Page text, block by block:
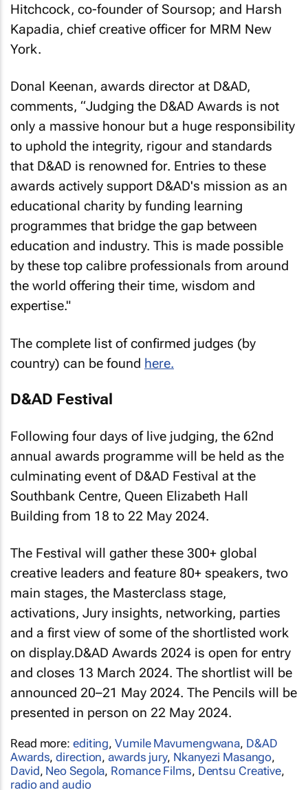
Hitchcock, co-founder of Soursop; and Harsh
Kapadia, chief creative officer for MRM New
York.
Donal Keenan, awards director at D&AD,
comments, “Judging the D&AD Awards is not
only a massive honour but a huge responsibility
to uphold the integrity, rigour and standards
that D&AD is renowned for. Entries to these
awards actively support D&AD's mission as an
educational charity by funding learning
programmes that bridge the gap between
education and industry. This is made possible
by these top calibre professionals from around
the world offering their time, wisdom and
expertise."
The complete list of confirmed judges (by
country) can be found here.
D&AD Festival
Following four days of live judging, the 62nd
annual awards programme will be held as the
culminating event of D&AD Festival at the
Southbank Centre, Queen Elizabeth Hall
Building from 18 to 22 May 2024.
The Festival will gather these 300+ global
creative leaders and feature 80+ speakers, two
main stages, the Masterclass stage,
activations, Jury insights, networking, parties
and a first view of some of the shortlisted work
on display.D&AD Awards 2024 is open for entry
and closes 13 March 2024. The shortlist will be
announced 20–21 May 2024. The Pencils will be
presented in person on 22 May 2024.
Read more: editing,Vumile Mavumengwana, D&AD
Awards,direction,awards jury, Nkanyezi Masango,
David, Neo Segola, Romance Films, Dentsu Creative,
radio and audio